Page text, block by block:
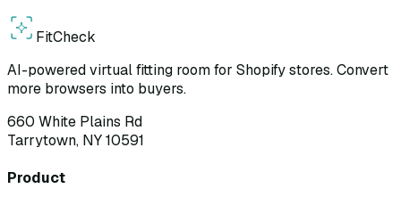
FitCheck
AI-powered virtual fitting room for Shopify stores. Convert
more browsers into buyers.
660 White Plains Rd
Tarrytown, NY 10591
Product